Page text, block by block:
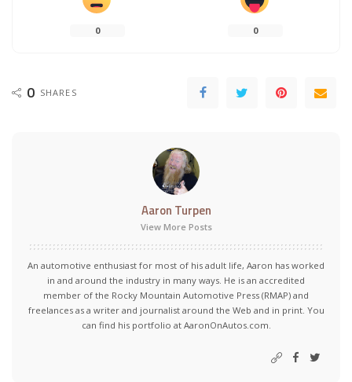
0 0
0 SHARES
Aaron Turpen
View More Posts
An automotive enthusiast for most of his adult life, Aaron has worked
in and around the industry in many ways. He is an accredited
member of the Rocky Mountain Automotive Press (RMAP) and
freelances as a writer and journalist around the Web and in print. You
can find his portfolio at AaronOnAutos.com.